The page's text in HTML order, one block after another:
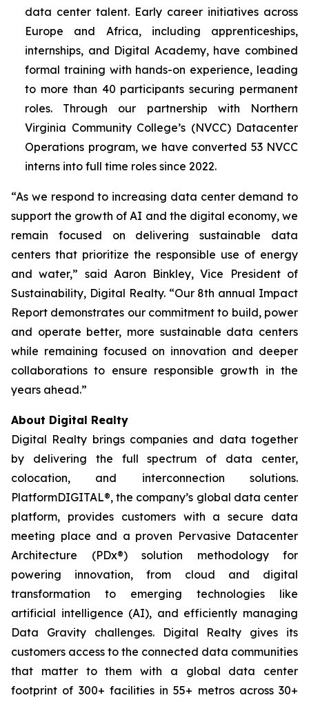
data center talent. Early career initiatives across
Europe and Africa, including apprenticeships,
internships, and Digital Academy, have combined
formal training with hands-on experience, leading
to more than 40 participants securing permanent
roles. Through our partnership with Northern
Virginia Community College’s (NVCC) Datacenter
Operations program, we have converted 53 NVCC
interns into full time roles since 2022.
“As we respond to increasing data center demand to
support the growth of AI and the digital economy, we
remain focused on delivering sustainable data
centers that prioritize the responsible use of energy
and water,” said Aaron Binkley, Vice President of
Sustainability, Digital Realty. “Our 8th annual Impact
Report demonstrates our commitment to build, power
and operate better, more sustainable data centers
while remaining focused on innovation and deeper
collaborations to ensure responsible growth in the
years ahead.”
About Digital Realty
Digital Realty brings companies and data together
by delivering the full spectrum of data center,
colocation, and interconnection solutions.
PlatformDIGITAL®, the company’s global data center
platform, provides customers with a secure data
meeting place and a proven Pervasive Datacenter
Architecture (PDx®) solution methodology for
powering innovation, from cloud and digital
transformation to emerging technologies like
artificial intelligence (AI), and efficiently managing
Data Gravity challenges. Digital Realty gives its
customers access to the connected data communities
that matter to them with a global data center
footprint of 300+ facilities in 55+ metros across 30+